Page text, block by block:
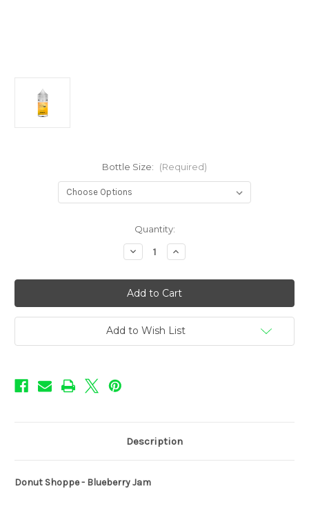
Bottle Size: (Required)
Quantity:
Decrease
Quantity
Donut
Shoppe
-
Blueberry
Jam
Increase
Quantity
Donut
Shoppe
-
Blueberry
Jam
Add to Wish List
Description
Donut Shoppe - Blueberry Jam